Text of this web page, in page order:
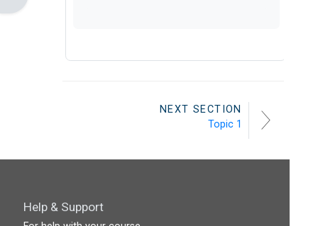
NEXT SECTION
Topic 1
Help & Support